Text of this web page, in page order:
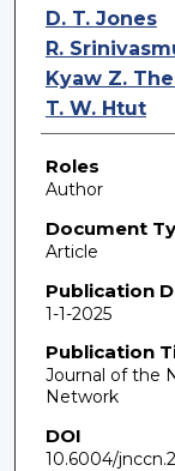
D. T. Jones
R.
Kyaw Z.
T. W. Htut
Roles
Author
Document
Article
Publication
1-1-2025
Publication
Journal of the
Network
DOI
10.6004/